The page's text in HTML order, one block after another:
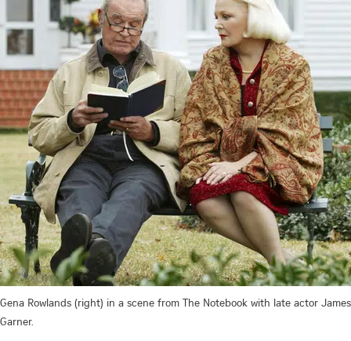
Gena Rowlands (right) in a scene from The Notebook with late actor James
Garner.